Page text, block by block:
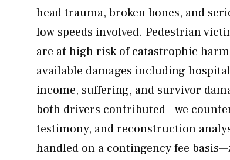
head trauma, broken bones, and
low speeds involved. Pedestrian
are at high risk of catastrophic
available damages including
income, suffering, and survivor
both drivers contributed—we
testimony, and reconstruction
handled on a contingency fee